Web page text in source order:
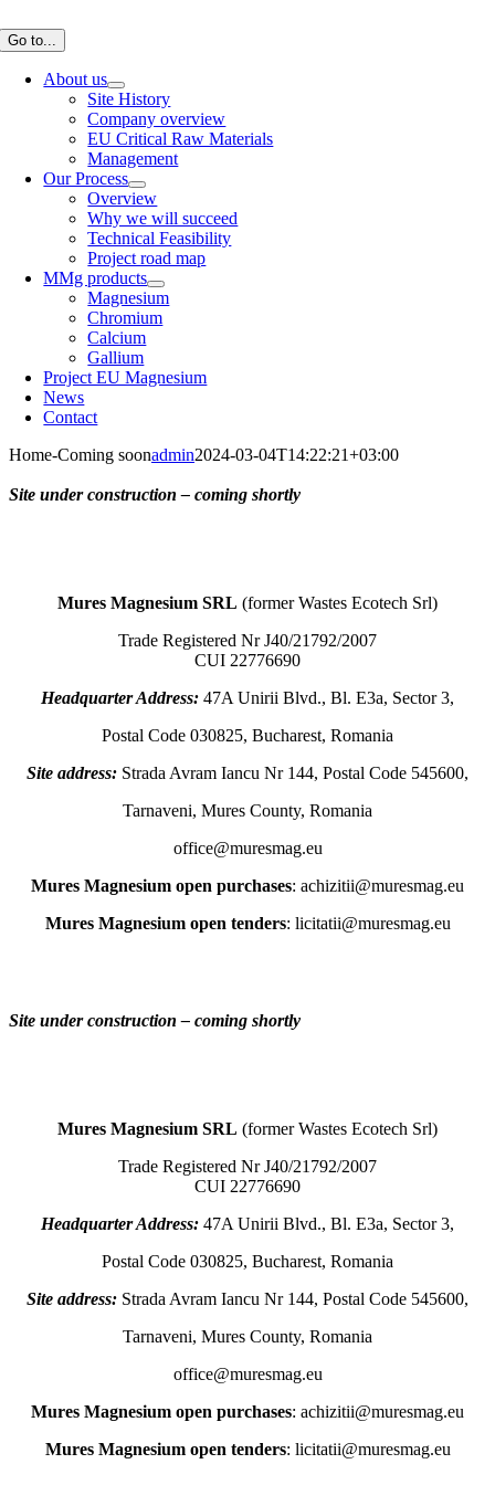
to
content
Go to...
About us
Site History
Company overview
EU Critical Raw Materials
Management
Our Process
Overview
Why we will succeed
Technical Feasibility
Project road map
MMg products
Magnesium
Chromium
Calcium
Gallium
Project EU Magnesium
News
Contact
Home-Coming soonadmin2024-03-04T14:22:21+03:00
Site under construction – coming shortly
Mures Magnesium SRL (former Wastes Ecotech Srl)
Trade Registered Nr J40/21792/2007
CUI 22776690
Headquarter Address: 47A Unirii Blvd., Bl. E3a, Sector 3,
Postal Code 030825, Bucharest, Romania
Site address: Strada Avram Iancu Nr 144, Postal Code 545600,
Tarnaveni, Mures County, Romania
office@muresmag.eu
Mures Magnesium open purchases: achizitii@muresmag.eu
Mures Magnesium open tenders: licitatii@muresmag.eu
Site under construction – coming shortly
Mures Magnesium SRL (former Wastes Ecotech Srl)
Trade Registered Nr J40/21792/2007
CUI 22776690
Headquarter Address: 47A Unirii Blvd., Bl. E3a, Sector 3,
Postal Code 030825, Bucharest, Romania
Site address: Strada Avram Iancu Nr 144, Postal Code 545600,
Tarnaveni, Mures County, Romania
office@muresmag.eu
Mures Magnesium open purchases: achizitii@muresmag.eu
Mures Magnesium open tenders: licitatii@muresmag.eu